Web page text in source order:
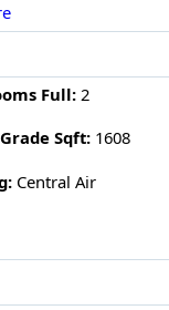
Full: 2
Sqft: 1608
Central Air